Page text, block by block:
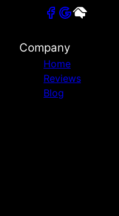
Company
Home
Reviews
Blog